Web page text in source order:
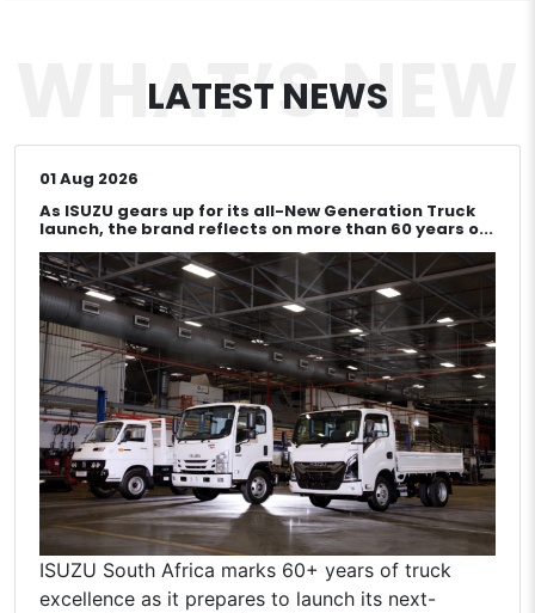
WHAT’SNEW
LATEST NEWS
01 Aug 2026
As ISUZU gears up for its all-New Generation Truck
launch, the brand reflects on more than 60 years o...
ISUZU South Africa marks 60+ years of truck
excellence as it prepares to launch its next-